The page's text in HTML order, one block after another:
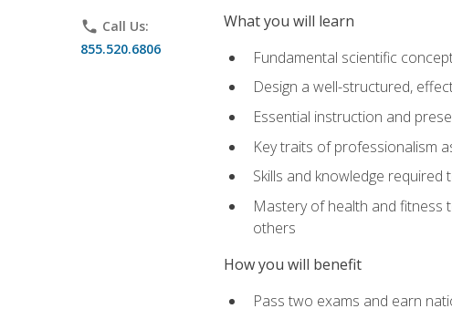
phone Call Us:
855.520.6806
What you will learn
Fundamental scientific
Design a well-structured,
Essential instruction and
Key traits of professionalism
Skills and knowledge
Mastery of health and fitness
others
How you will benefit
Pass two exams and earn